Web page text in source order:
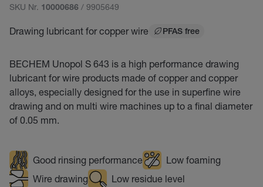
SKU Nr. 10000686 / 9905649
Drawing lubricant for copper wire PFAS free
BECHEM Unopol S 643 is a high performance drawing
lubricant for wire products made of copper and copper
alloys, especially designed for the use in superfine wire
drawing and on multi wire machines up to a final diameter
of 0.05 mm.
Good rinsing performance
Low foaming
Wire drawing
Low residue level